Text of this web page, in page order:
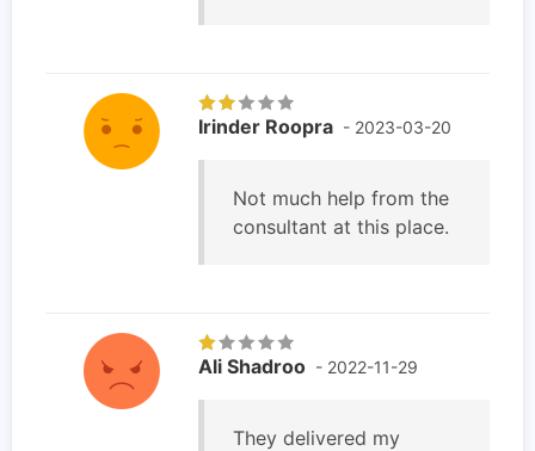
Irinder Roopra - 2023-03-20
Not much help from the
consultant at this place.
Ali Shadroo - 2022-11-29
They delivered my